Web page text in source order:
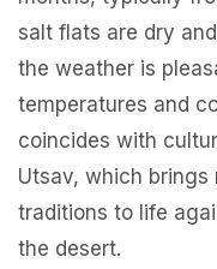
salt flats are dry
the weather is
temperatures and
coincides with
Utsav, which brings
traditions to life
the desert.